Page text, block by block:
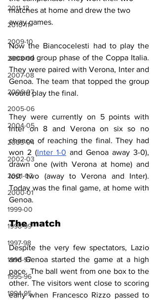
2011-12
2010-11
2009-10
2008-09
2007-08
2006-07
2005-06
2004-05
2003-04
2002-03
2001-02
2000-01
1999-00
1998-99
1997-98
1996-97
1995-96
1994-95
matches at home and drew the two
away games.
Now the Biancocelesti had to play the
second group phase of the Coppa Italia.
They were paired with Verona, Inter and
Genoa. The team that topped the group
would play the final.
They were currently on 5 points with
Inter on 8 and Verona on six so no
chance of reaching the final. They had
won 2 (Inter 1-0 and Genoa away 3-0),
drawn one (with Verona at home) and
lost two (away to Verona and Inter).
Today was the final game, at home with
Genoa.
The match
Despite the very few spectators, Lazio
and Genoa started the game at a high
pace. The ball went from one box to the
other. The visitors went close to scoring
early when Francesco Rizzo passed to